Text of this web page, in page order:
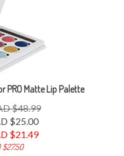
PRO Matte Lip Palette
$48.99
$25.00
$21.49
$27.50